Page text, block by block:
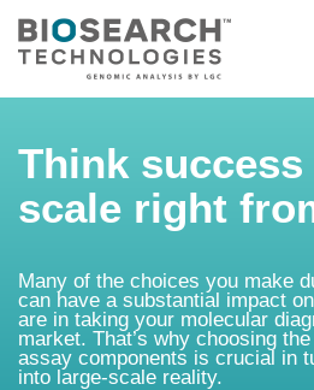
Think
scale right
Many of the choices you make
can have a substantial impact
are in taking your molecular
market. That’s why choosing
assay components is crucial in
into large-scale reality.